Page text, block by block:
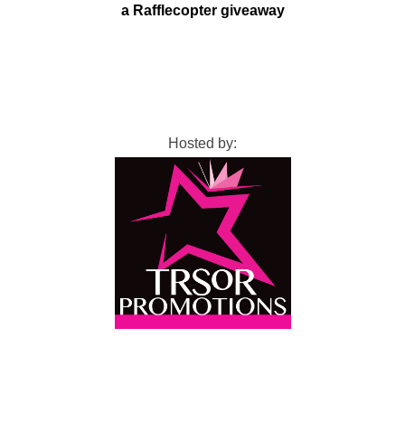
a Rafflecopter giveaway
Hosted by: